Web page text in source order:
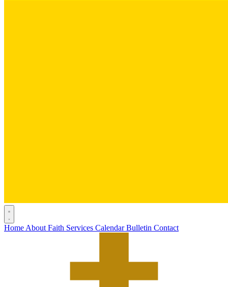
Home About Faith Services CalendarBulletin Contact